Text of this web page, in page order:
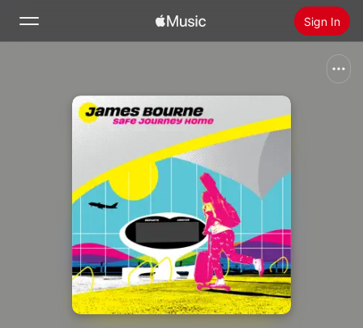
Sign In
Radio
Install Apple Music